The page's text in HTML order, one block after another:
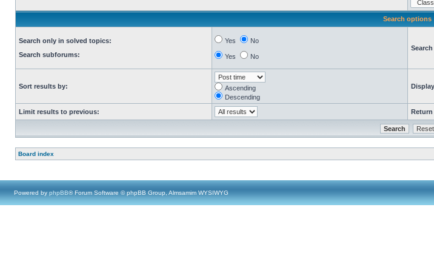
Search options
Search only in solved topics:
Search subforums:
Yes No
Yes No
Sort results by:
Ascending
Descending
Limit results to previous:
Board index
Powered by phpBB® Forum Software © phpBB Group, Almsamim WYSIWYG